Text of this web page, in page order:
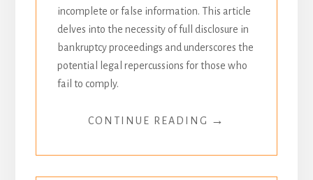
incomplete or false information. This article
delves into the necessity of full disclosure in
bankruptcy proceedings and underscores the
potential legal repercussions for those who
fail to comply.
CONTINUE READING →